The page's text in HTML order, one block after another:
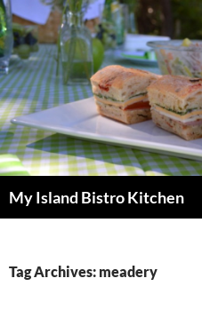
My Island Bistro Kitchen
Tag Archives: meadery